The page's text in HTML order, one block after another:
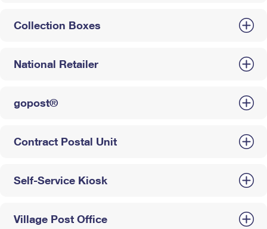
Collection Boxes
National Retailer
gopost®
Contract Postal Unit
Self-Service Kiosk
Village Post Office